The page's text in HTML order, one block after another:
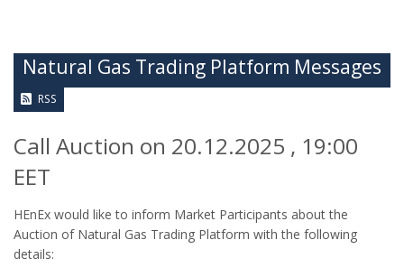
Natural Gas Trading Platform Messages
RSS
Call Auction on 20.12.2025 , 19:00
EET
HEnEx would like to inform Market Participants about the
Auction of Natural Gas Trading Platform with the following
details: